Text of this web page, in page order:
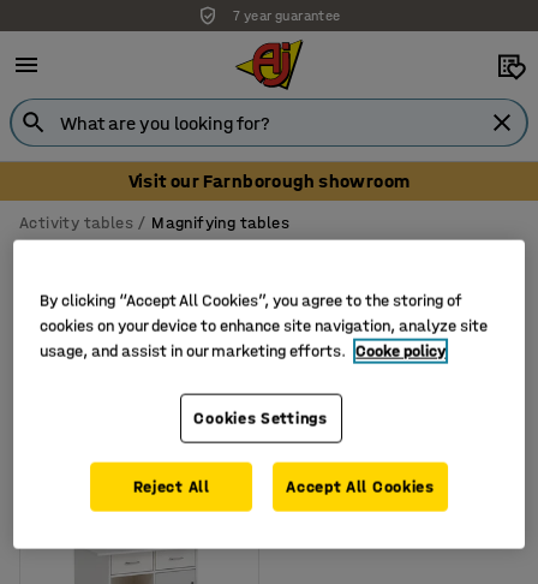
7 year guarantee
Visit our Farnborough showroom
Activity tables Magnifying tables
By clicking “Accept All Cookies”, you agree to the storing of
cookies on your device to enhance site navigation, analyze site
usage, and assist in our marketing efforts. Cooke policy
Cookies Settings
Reject All Accept All Cookies